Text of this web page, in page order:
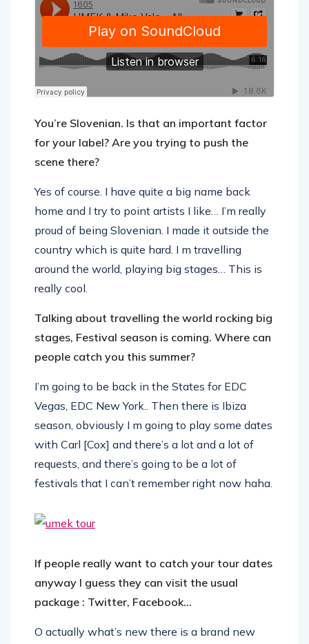
You’re Slovenian. Is that an important factor
for your label? Are you trying to push the
scene there?
Yes of course. I have quite a big name back
home and I try to point artists I like… I’m really
proud of being Slovenian. I made it outside the
country which is quite hard. I m travelling
around the world, playing big stages… This is
really cool.
Talking about travelling the world rocking big
stages, Festival season is coming. Where can
people catch you this summer?
I’m going to be back in the States for EDC
Vegas, EDC New York.. Then there is Ibiza
season, obviously I m going to play some dates
with Carl [Cox] and there’s a lot and a lot of
requests, and there’s going to be a lot of
festivals that I can’t remember right now haha.
If people really want to catch your tour dates
anyway I guess they can visit the usual
package : Twitter, Facebook…
O actually what’s new there is a brand new